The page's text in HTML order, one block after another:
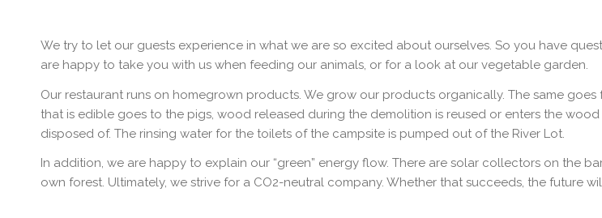
We try to let our guests experience in what we are so excited about ourselves. So you have
are happy to take you with us when feeding our animals, or for a look at our vegetable garden.
Our restaurant runs on homegrown products. We grow our products organically. The same
that is edible goes to the pigs, wood released during the demolition is reused or enters the
disposed of. The rinsing water for the toilets of the campsite is pumped out of the River Lot.
In addition, we are happy to explain our “green” energy flow. There are solar collectors on the
own forest. Ultimately, we strive for a CO2-neutral company. Whether that succeeds, the future